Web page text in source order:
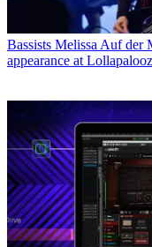
Bassists Melissa Auf der
appearance at